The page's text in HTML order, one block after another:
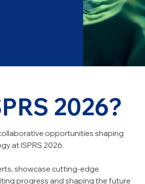
2026?
opportunities shaping
at ISPRS 2026.
showcase cutting-edge
progress and shaping the future